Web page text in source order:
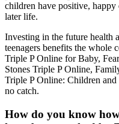
children have positive,
later life.
Investing in the future health
teenagers benefits the whole
Triple P Online for Baby,
Stones Triple P Online,
Triple P Online: Children and
no catch.
How do you know